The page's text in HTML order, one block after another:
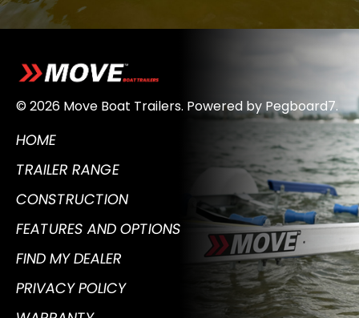
© 2026 Move Boat Trailers. Powered by Pegboard7.
HOME
TRAILER RANGE
CONSTRUCTION
FEATURES AND OPTIONS
FIND MY DEALER
PRIVACY POLICY